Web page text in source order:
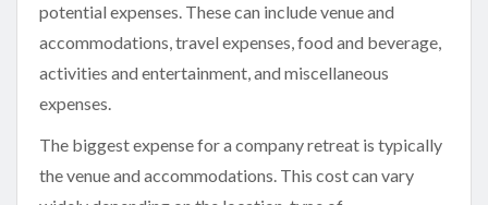
potential expenses. These can include venue and
accommodations, travel expenses, food and beverage,
activities and entertainment, and miscellaneous
expenses.
The biggest expense for a company retreat is typically
the venue and accommodations. This cost can vary